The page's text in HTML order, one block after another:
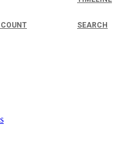
SEARCH